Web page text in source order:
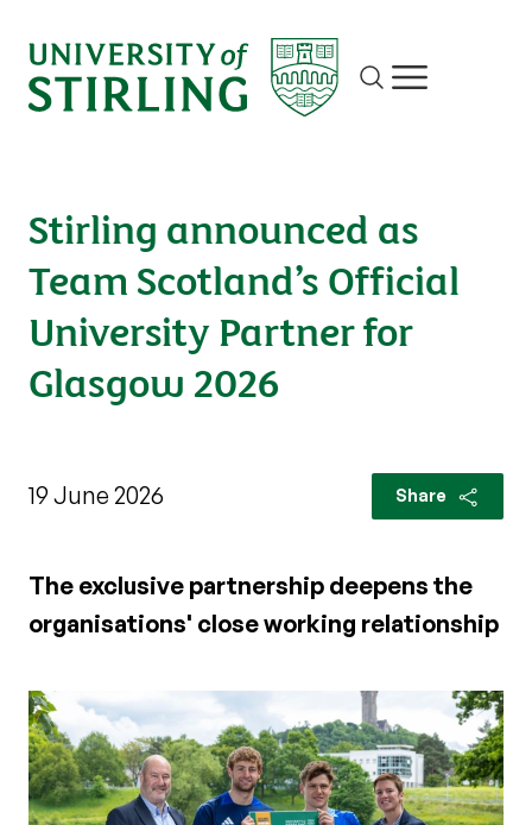
Site search
Show/hide
Stirling announced as
Team Scotland’s Official
University Partner for
Glasgow 2026
19 June 2026 Share
The exclusive partnership deepens the
organisations' close working relationship